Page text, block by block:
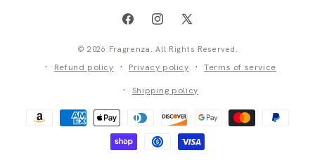
FacebookInstagram
X
(Twitter)
© 2026 Fragrenza. All Rights Reserved.
Refund policy Privacy policy Terms of service
Shipping policy
Payment
methods